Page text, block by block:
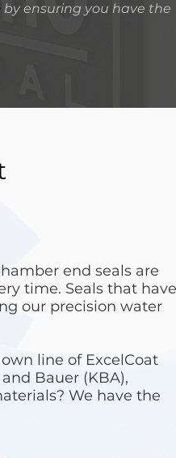
ensuring you have the
end seals are
time. Seals that have
our precision water
line of ExcelCoat
Bauer (KBA),
We have the